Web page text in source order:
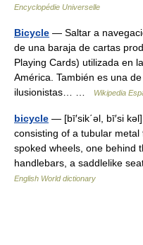
Encyclopédie Universelle
Bicycle — Saltar a
de una baraja de cartas
Playing Cards) utilizada en
América. También es una
ilusionistas… …
Wikipedia
bicycle — [bī′sik΄əl, bī′si
consisting of a tubular
spoked wheels, one behind
handlebars, a saddlelike
English World dictionary